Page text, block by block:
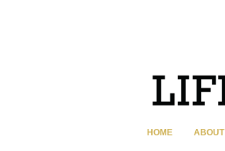
HOME ABOUT